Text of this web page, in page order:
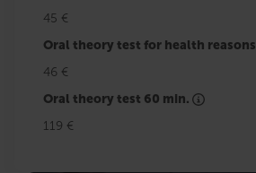
45 €
Oral theory test for health reasons
46 €
Oral theory test 60 min.
119 €